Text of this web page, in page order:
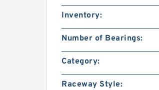
Inventory:
Number of Bearings:
Category:
Raceway Style: